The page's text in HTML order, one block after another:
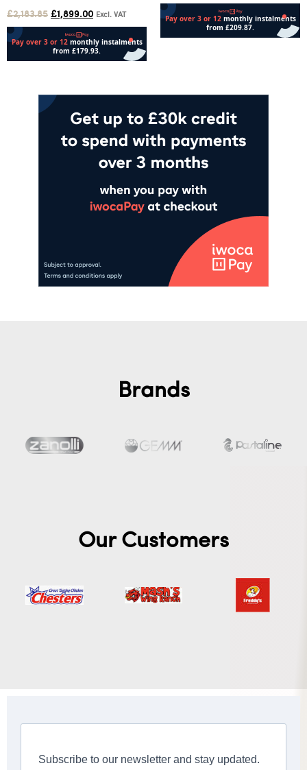
£2,183.85 £1,899.00 Excl. VAT
Brands
Our Customers